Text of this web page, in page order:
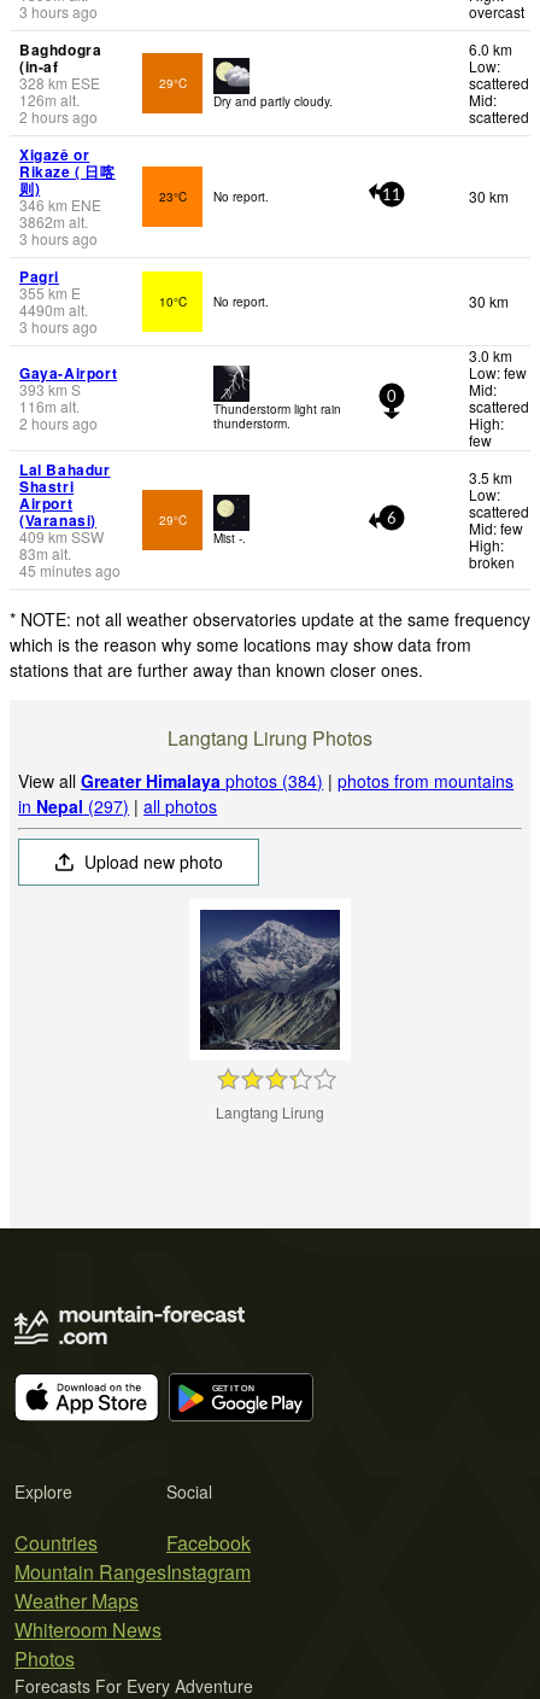
3 hours ago
overcast
Baghdogra
(in-af
328 km ESE
126m alt.
2 hours ago
29°C
Dry and partly cloudy.
6.0 km
Low:
scattered
Mid:
scattered
Xigazê or
Rikaze ( 日喀
则)
346 km ENE
3862m alt.
3 hours ago
23°C No report. 11 30 km
Pagri
355 km E
4490m alt.
3 hours ago
10°C No report. 30 km
Gaya-Airport
393km S
116m alt.
2 hours ago
Thunderstorm light rain
thunderstorm.
0
3.0 km
Low: few
Mid:
scattered
High:
few
Lal Bahadur
Shastri
Airport
(Varanasi)
409 km SSW
83m alt.
45 minutes ago
29°C
Mist -.
6
3.5 km
Low:
scattered
Mid: few
High:
broken
* NOTE: not all weather observatories update at the same frequency
which is the reason why some locations may show data from
stations that are further away than known closer ones.
Langtang Lirung Photos
View allGreater Himalaya photos (384) |photos from mountains
in Nepal (297) |all photos
Upload new photo
Langtang Lirung
Explore
Countries
Mountain Ranges
Weather Maps
Whiteroom News
Photos
Social
Facebook
Instagram
Forecasts For Every Adventure